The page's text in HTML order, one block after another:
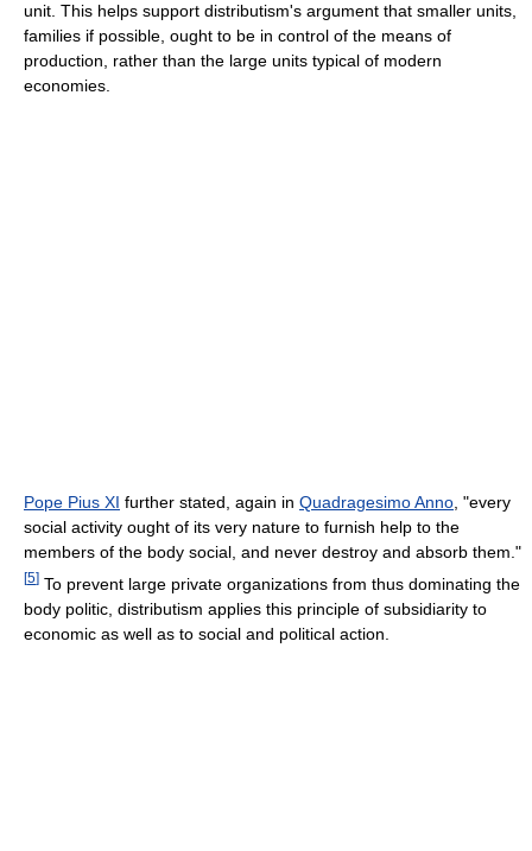
unit. This helps support distributism's argument that smaller units,
families if possible, ought to be in control of the means of
production, rather than the large units typical of modern
economies.
Pope Pius XI further stated, again in Quadragesimo Anno, "every
social activity ought of its very nature to furnish help to the
members of the body social, and never destroy and absorb them."
[5] To prevent large private organizations from thus dominating the
body politic, distributism applies this principle of subsidiarity to
economic as well as to social and political action.